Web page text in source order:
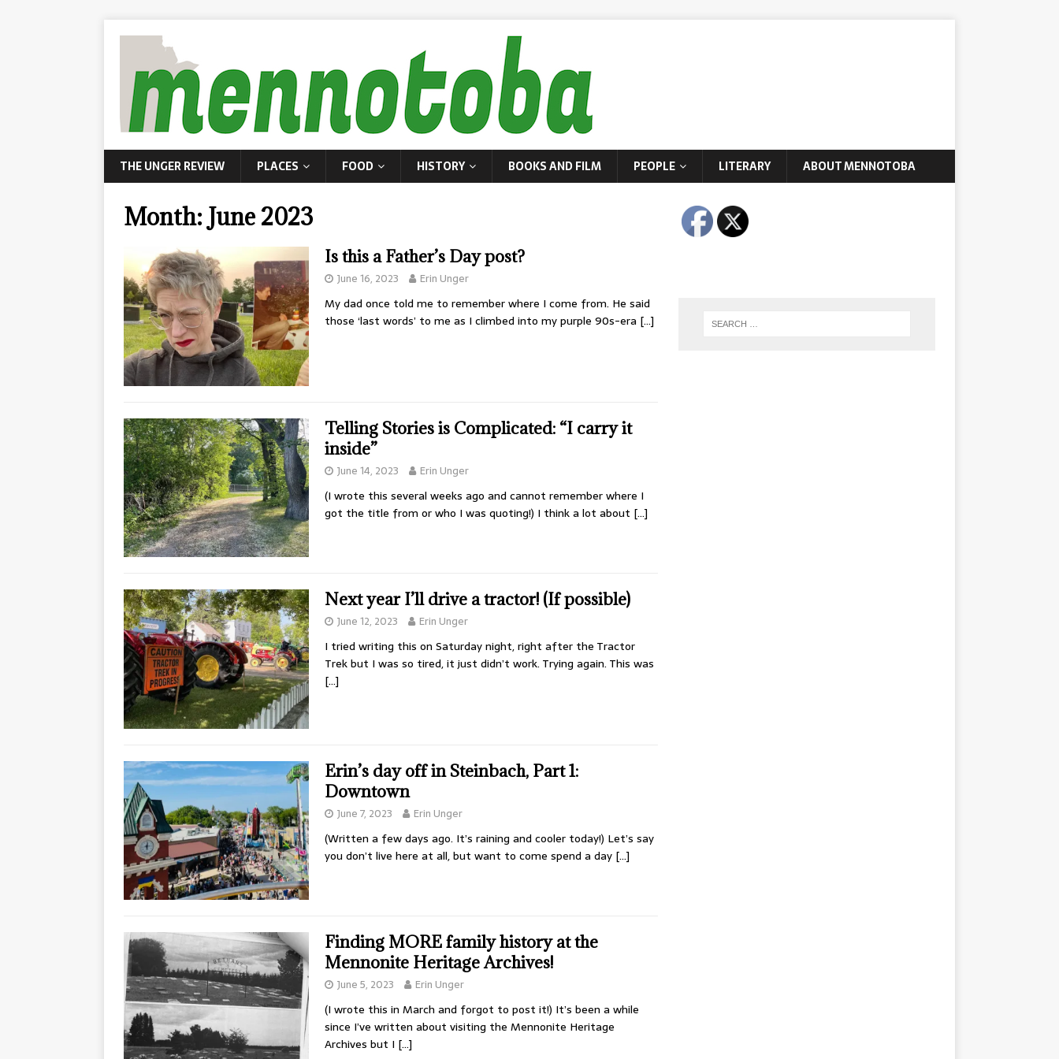
THE UNGER REVIEW PLACES FOOD HISTORY BOOKS AND FILM PEOPLE LITERARY ABOUT MENNOTOBA
Month: June 2023
Is this a Father’s Day post?
June 16, 2023 Erin Unger
My dad once told me to remember where I come from. He said
those ‘last words’ to me as I climbed into my purple 90s-era […]
Telling Stories is Complicated: “I carry it
inside”
June 14, 2023 Erin Unger
(I wrote this several weeks ago and cannot remember where I
got the title from or who I was quoting!) I think a lot about […]
Next year I’ll drive a tractor! (If possible)
June 12, 2023 Erin Unger
I tried writing this on Saturday night, right after the Tractor
Trek but I was so tired, it just didn’t work. Trying again. This was
[…]
Erin’s day off in Steinbach, Part 1:
Downtown
June 7, 2023 Erin Unger
(Written a few days ago. It’s raining and cooler today!) Let’s say
you don’t live here at all, but want to come spend a day […]
Finding MORE family history at the
Mennonite Heritage Archives!
June 5, 2023 Erin Unger
(I wrote this in March and forgot to post it!) It’s been a while
since I’ve written about visiting the Mennonite Heritage
Archives but I […]